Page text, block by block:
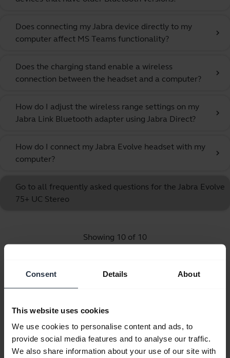
Consent Details About
This website uses cookies
We use cookies to personalise content and ads, to
provide social media features and to analyse our traffic.
We also share information about your use of our site with
Does connecting my Jabra device directly to my
computer affect MS Teams functionality?
chevron_right
Does the charging stand enable a wireless
connection between the headset and a computer?
chevron_right
How do I adjust the wireless range settings on my
Jabra Link Bluetooth adapter using Jabra Direct?
chevron_right
How do I connect my Jabra Evolve headset with my
computer?
chevron_right
Go to all frequently asked questions for the Jabra Evolve
75+ UC Stereo
Showing 10 of 10
Product documents
Quick start guide
English